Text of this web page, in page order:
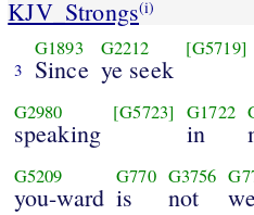
KJV_Strongs(i)
3
G1893
Since
G2212
ye seek
[G5719]
G2980
speaking
[G5723] G1722
in
G5209
you-ward
G770
is
G3756
not